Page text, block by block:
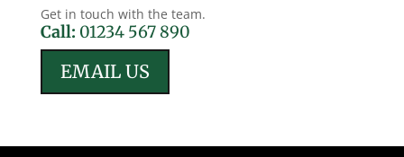
Get in touch with the team.
Call: 01234 567 890
EMAIL US